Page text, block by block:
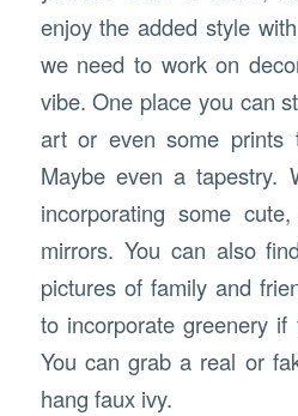
enjoy the added style
we need to work on
vibe. One place you can
art or even some prints
Maybe even a tapestry.
incorporating some
mirrors. You can also
pictures of family and
to incorporate greenery if
You can grab a real or
hang faux ivy.